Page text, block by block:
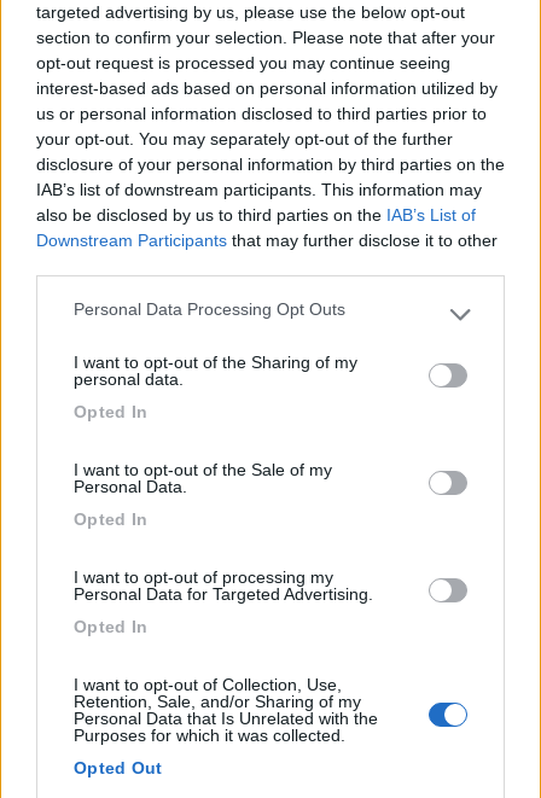
targeted advertising by us, please use the below opt-out
section to confirm your selection. Please note that after your
opt-out request is processed you may continue seeing
interest-based ads based on personal information utilized by
us or personal information disclosed to third parties prior to
your opt-out. You may separately opt-out of the further
disclosure of your personal information by third parties on the
IAB’s list of downstream participants. This information may
also be disclosed by us to third parties on the IAB’s List of
Downstream Participants that may further disclose it to other
Please note that this website/app uses one or more Google
not limited to your visit or usage behaviour. You may click to
grant or deny consent to Google and its third-party tags to
use your data for below specified purposes in below Google
Personal Data Processing Opt Outs
I want to opt-out of the Sharing of my
personal data.
Opted In
I want to opt-out of the Sale of my
Personal Data.
Opted In
I want to opt-out of processing my
Personal Data for Targeted Advertising.
Opted In
I want to opt-out of Collection, Use,
Retention, Sale, and/or Sharing of my
Personal Data that Is Unrelated with the
Purposes for which it was collected.
Opted Out
Campeggio
Camping Municipal De Sézanne
9 1
Sézanne - 54.9km
Route De Launat